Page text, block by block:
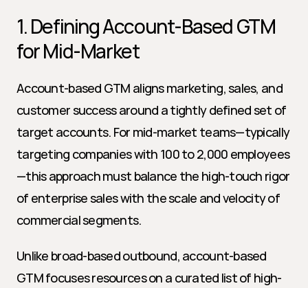
1. Defining Account-Based GTM
for Mid-Market
Account-based GTM aligns marketing, sales, and
customer success around a tightly defined set of
target accounts. For mid-market teams—typically
targeting companies with 100 to 2,000 employees
—this approach must balance the high-touch rigor
of enterprise sales with the scale and velocity of
commercial segments.
Unlike broad-based outbound, account-based
GTM focuses resources on a curated list of high-